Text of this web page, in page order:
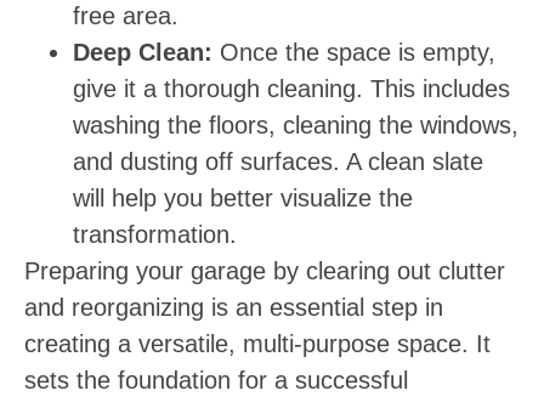
free area.
Deep Clean: Once the space is empty,
give it a thorough cleaning. This includes
washing the floors, cleaning the windows,
and dusting off surfaces. A clean slate
will help you better visualize the
transformation.
Preparing your garage by clearing out clutter
and reorganizing is an essential step in
creating a versatile, multi-purpose space. It
sets the foundation for a successful